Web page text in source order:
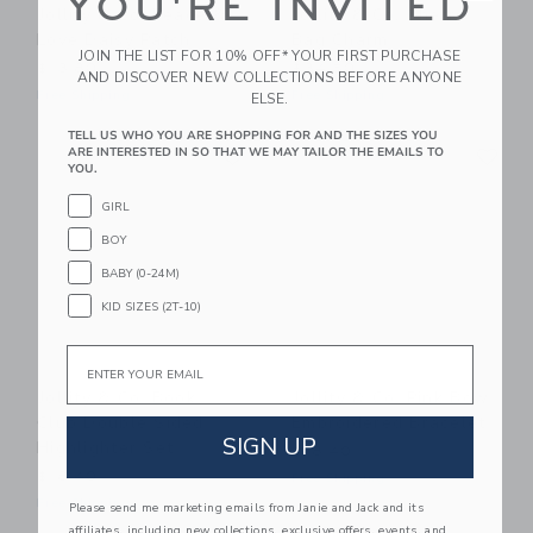
Jollity & Co. Peace &
$13.80
Jollity & Co. Cherry
$34.50
Link Link
Jollity & Co. Book
Club Double Sided
$18.40
Free Shipping
Link
Jollity & Co. Pink Bow
Embroidered Bracelet
$18.40
Free Shipping
JOIN THE LIST FOR 10% OFF* YOUR FIRST PURCHASE
AND DISCOVER NEW COLLECTIONS BEFORE ANYONE
ELSE.
TELL US WHO YOU ARE SHOPPING FOR AND THE SIZES YOU
ARE INTERESTED IN SO THAT WE MAY TAILOR THE EMAILS TO
YOU.
GIRL
BOY
BABY (0-24M)
KID SIZES (2T-10)
Email
SIGN UP
Please send me marketing emails from Janie and Jack and its